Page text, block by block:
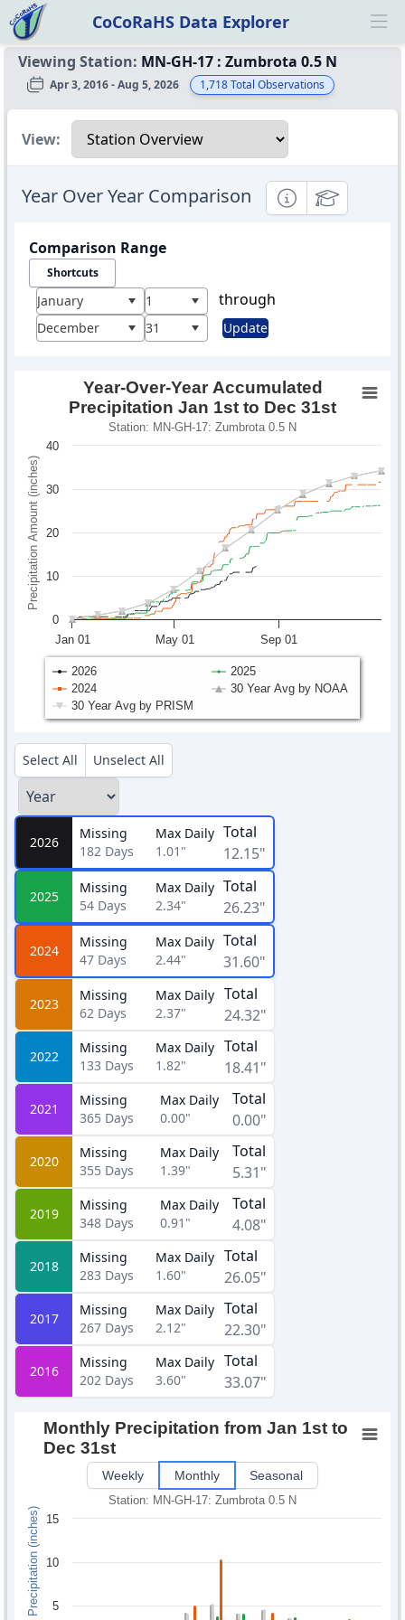
CoCoRaHS Data Explorer
Viewing Station: MN-GH-17 : Zumbrota 0.5 N
Apr 3, 2016 - Aug 5, 2026 1,718Total Observations
Select a view
View:
Year Over Year Comparison InformationalEducational
Comparison Range
Shortcuts
January 1 through
December 31 Update
Precipitation Amount (inches)
Year-Over-Year Accumulated
Precipitation Jan 1st to Dec 31st
Station: MN-GH-17: Zumbrota 0.5 N
2026
2025
2024
30 Year Avg by NOAA
30 Year Avg by PRISM
Jan 01 May 01 Sep 01
0
10
20
30
40
Select All Unselect All
2026
Missing
182 Days
Max Daily
1.01"
Total
12.15"
2025
Missing
54 Days
Max Daily
2.34"
Total
26.23"
2024
Missing
47 Days
Max Daily
2.44"
Total
31.60"
2023
Missing
62 Days
Max Daily
2.37"
Total
24.32"
2022
Missing
133 Days
Max Daily
1.82"
Total
18.41"
2021
Missing
365 Days
Max Daily
0.00"
Total
0.00"
2020
Missing
355 Days
Max Daily
1.39"
Total
5.31"
2019
Missing
348 Days
Max Daily
0.91"
Total
4.08"
2018
Missing
283 Days
Max Daily
1.60"
Total
26.05"
2017
Missing
267 Days
Max Daily
2.12"
Total
22.30"
2016
Missing
202 Days
Max Daily
3.60"
Total
33.07"
Monthly Precipitation (inches)
Station: MN-GH-17: Zumbrota 0.5 N
5
10
15
Monthly Precipitation from Jan 1st to
Dec 31st
Weekly Monthly Seasonal